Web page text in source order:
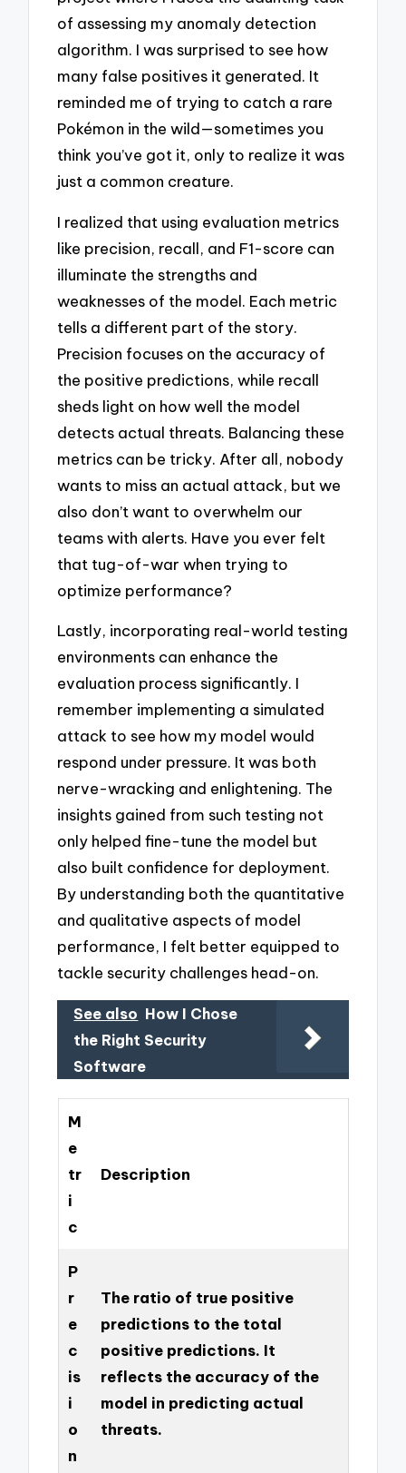
of assessing my anomaly detection
algorithm. I was surprised to see how
many false positives it generated. It
reminded me of trying to catch a rare
Pokémon in the wild—sometimes you
think you’ve got it, only to realize it was
just a common creature.
I realized that using evaluation metrics
like precision, recall, and F1-score can
illuminate the strengths and
weaknesses of the model. Each metric
tells a different part of the story.
Precision focuses on the accuracy of
the positive predictions, while recall
sheds light on how well the model
detects actual threats. Balancing these
metrics can be tricky. After all, nobody
wants to miss an actual attack, but we
also don’t want to overwhelm our
teams with alerts. Have you ever felt
that tug-of-war when trying to
optimize performance?
Lastly, incorporating real-world testing
environments can enhance the
evaluation process significantly. I
remember implementing a simulated
attack to see how my model would
respond under pressure. It was both
nerve-wracking and enlightening. The
insights gained from such testing not
only helped fine-tune the model but
also built confidence for deployment.
By understanding both the quantitative
and qualitative aspects of model
performance, I felt better equipped to
tackle security challenges head-on.
See also How I Chose
the Right Security
Software
M
e
tr
i
c
Description
P
r
e
c
is
i
o
n
The ratio of true positive
predictions to the total
positive predictions. It
reflects the accuracy of the
model in predicting actual
threats.